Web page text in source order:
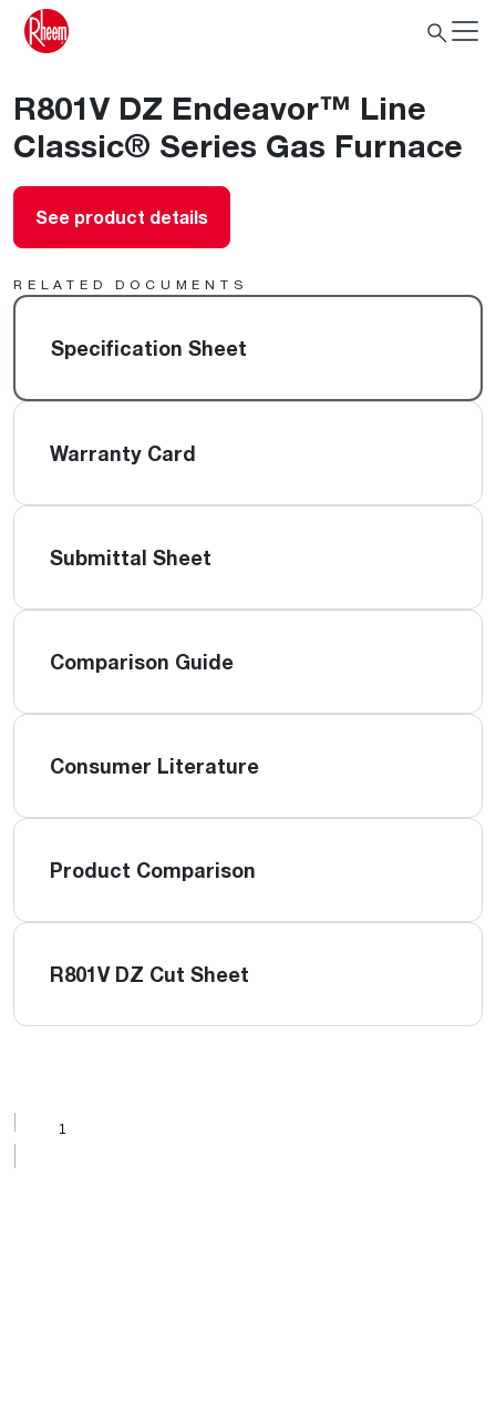
R801V DZ Endeavor™ Line
Classic® Series Gas Furnace
See product details
RELATED DOCUMENTS
Specification Sheet
Warranty Card
Submittal Sheet
Comparison Guide
Consumer Literature
Product Comparison
R801V DZ Cut Sheet